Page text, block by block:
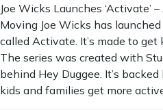
Joe Wicks Launches ‘Activate’
Moving Joe Wicks has
called Activate. It’s made to
The series was created with
behind Hey Duggee. It’s
kids and families get more